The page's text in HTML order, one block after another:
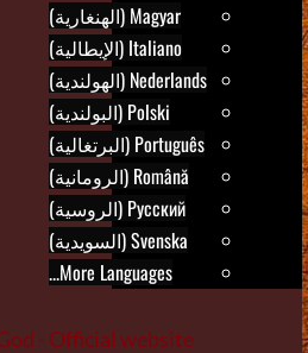
Magyar (الهنغارية)
Italiano (الإيطالية)
Nederlands (الهولندية)
Polski (البولندية)
Português (البرتغالية)
Română (الرومانية)
Русский (الروسية)
Svenska (السويدية)
More Languages...
- Official website